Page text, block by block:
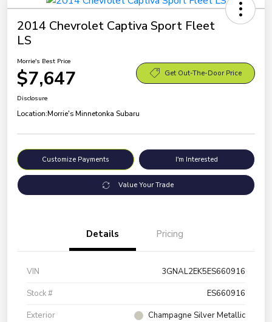
2014 Chevrolet Captiva Sport Fleet
LS
Morrie's Best Price
$7,647 Get Out-The-Door Price
Disclosure
Location:Morrie's Minnetonka Subaru
Customize Payments I'm Interested
Value Your Trade
Details Pricing
VIN
3GNAL2EK5ES660916
Stock #
ES660916
Exterior
Champagne Silver Metallic